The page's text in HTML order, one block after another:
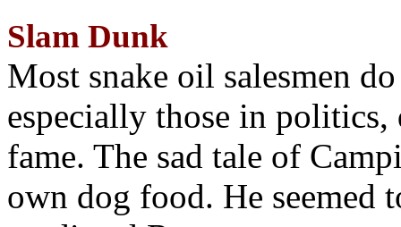
Slam Dunk
Most snake oil salesmen
especially those in
fame. The sad tale of
own dog food. He seemed